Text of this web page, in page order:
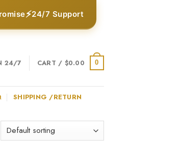
⚡24/7 Support
24/7 CART / $0.00 0
SHIPPING /RETURN